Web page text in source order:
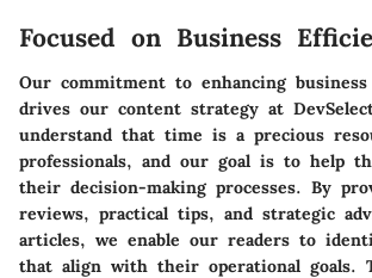
Focused on Business
Our commitment to enhancing
drives our content strategy at
understand that time is a precious
professionals, and our goal is to help
their decision-making processes. By
reviews, practical tips, and strategic
articles, we enable our readers to
that align with their operational goals.